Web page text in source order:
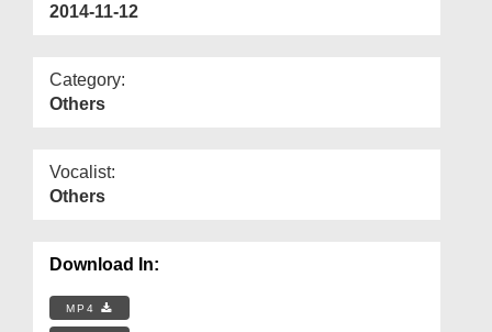
2014-11-12
Category:
Others
Vocalist:
Others
Download In:
MP4